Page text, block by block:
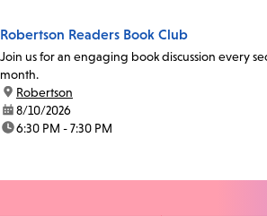
Robertson Readers Book Club
Join us for an engaging book discussion every
month.
location:
Robertson
date:8/10/2026
time:6:30 PM - 7:30 PM